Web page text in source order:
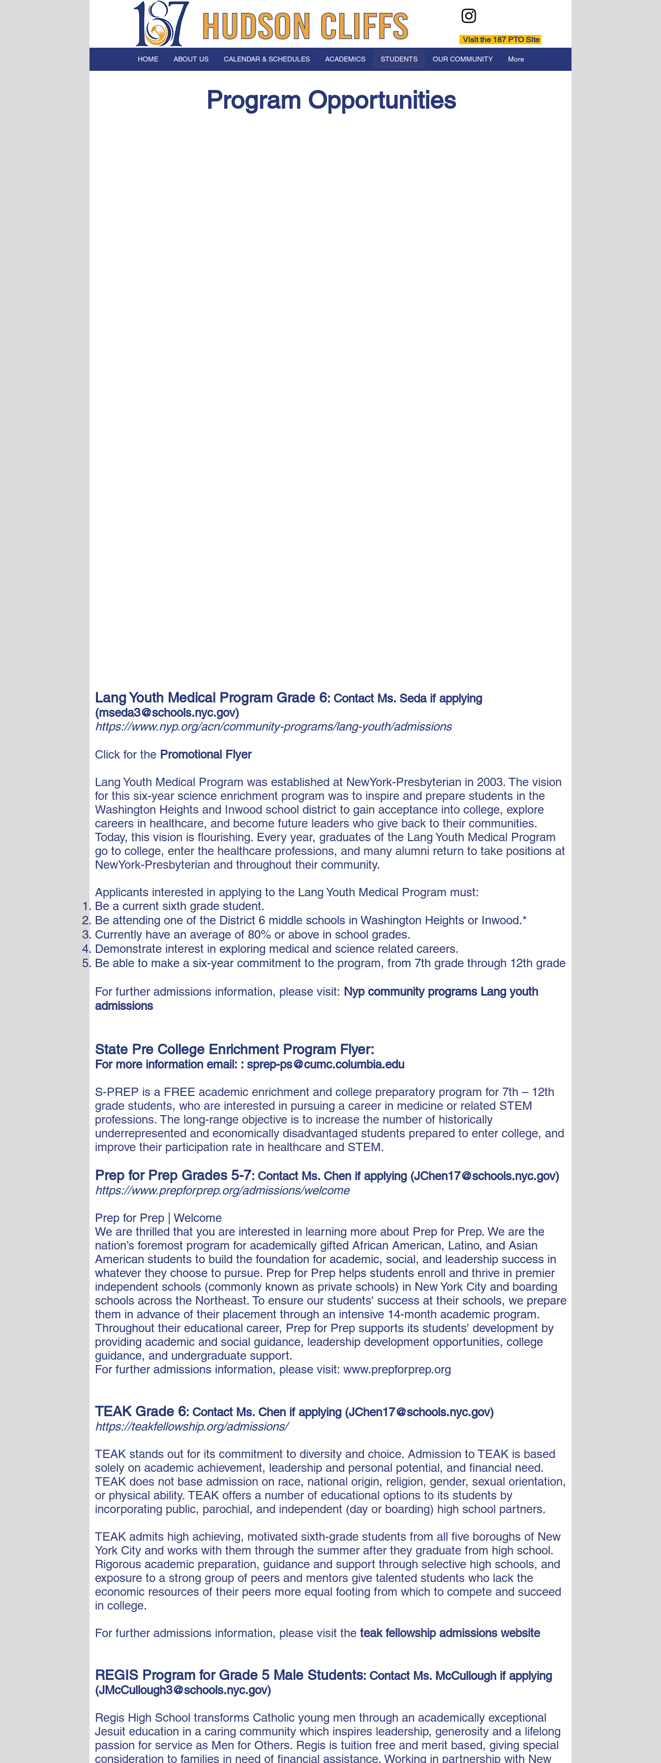
Visit the 187 PTO Site
HOME ABOUT US CALENDAR & SCHEDULES ACADEMICS STUDENTS OUR COMMUNITY More
Program Opportunities
LangYouth Medical Program Grade 6: Contact Ms. Seda if applying
(mseda3@schools.nyc.gov)
https://www.nyp.org/acn/community-programs/lang-youth/admissions
Click for the Promotional Flyer
Lang Youth Medical Program was established at NewYork-Presbyterian in 2003. The vision
for this six-year science enrichment program was to inspire and prepare students in the
Washington Heights and Inwood school district to gain acceptance into college, explore
careers in healthcare, and become future leaders who give back to their communities.
Today, this vision is flourishing. Every year, graduates of the Lang Youth Medical Program
go to college, enter the healthcare professions, and many alumni return to take positions at
NewYork-Presbyterian and throughout their community.
Applicants interested in applying to the Lang Youth Medical Program must:
Be a current sixth grade student.
Be attending one of the District 6 middle schools in Washington Heights or Inwood.*
Currently have an average of 80% or above in school grades.
Demonstrate interest in exploring medical and science related careers.
Be able to make a six-year commitment to the program, from 7th grade through 12th grade
For further admissions information, please visit: Nyp community programs Lang youth
admissions
State Pre College Enrichment Program Flyer:
For more information email: : sprep-ps@cumc.columbia.edu
S-PREP is a FREE academic enrichment and college preparatory program for 7th – 12th
grade students, who are interested in pursuing a career in medicine or related STEM
professions. The long-range objective is to increase the number of historically
underrepresented and economically disadvantaged students prepared to enter college, and
improve their participation rate in healthcare and STEM.
Prep for Prep Grades 5-7: Contact Ms. Chen if applying (JChen17@schools.nyc.gov)
https://www.prepforprep.org/admissions/welcome
Prep for Prep | Welcome
We are thrilled that you are interested in learning more about Prep for Prep. We are the
nation’s foremost program for academically gifted African American, Latino, and Asian
American students to build the foundation for academic, social, and leadership success in
whatever they choose to pursue. Prep for Prep helps students enroll and thrive in premier
independent schools (commonly known as private schools) in New York City and boarding
schools across the Northeast. To ensure our students' success at their schools, we prepare
them in advance of their placement through an intensive 14-month academic program.
Throughout their educational career, Prep for Prep supports its students' development by
providing academic and social guidance, leadership development opportunities, college
guidance, and undergraduate support.
For further admissions information, please visit: www.prepforprep.org
TEAK Grade 6: Contact Ms. Chen if applying (JChen17@schools.nyc.gov)
https://teakfellowship.org/admissions/
TEAK stands out for its commitment to diversity and choice. Admission to TEAK is based
solely on academic achievement, leadership and personal potential, and financial need.
TEAK does not base admission on race, national origin, religion, gender, sexual orientation,
or physical ability. TEAK offers a number of educational options to its students by
incorporating public, parochial, and independent (day or boarding) high school partners.
TEAK admits high achieving, motivated sixth-grade students from all five boroughs of New
York City and works with ​them through the summer after they graduate from high school.
Rigorous academic preparation, guidance and support through selective high schools, and
exposure to a strong group of peers and mentors give talented students who lack the
economic resources of their peers more equal footing from which to compete and succeed
in college.
For further admissions information, please visit the teak fellowship admissions website
REGIS Program for Grade 5 Male Students: Contact Ms. McCullough if applying
(JMcCullough3@schools.nyc.gov)
Regis High School transforms Catholic young men through an academically exceptional
Jesuit education in a caring community which inspires leadership, generosity and a lifelong
passion for service as Men for Others. Regis is tuition free and merit based, giving special
consideration to families in need of financial assistance. Working in partnership with New